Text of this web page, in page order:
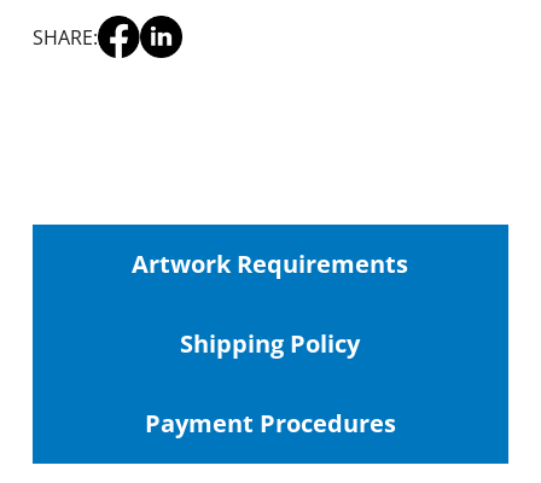
SHARE:
Artwork Requirements
Shipping Policy
Payment Procedures